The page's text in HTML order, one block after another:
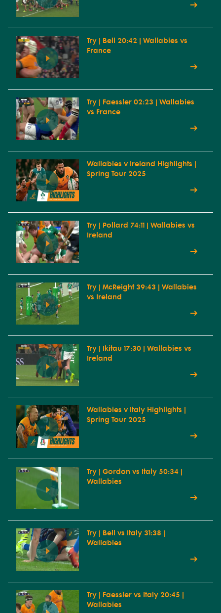
Try | Bell 20:42 | Wallabies vs
France
Try | Faessler 02:23 | Wallabies
vs France
Wallabies v Ireland Highlights |
Spring Tour 2025
Try | Pollard 74:11 | Wallabies vs
Ireland
Try | McReight 39:43 | Wallabies
vs Ireland
Try | Ikitau 17:30 | Wallabies vs
Ireland
Wallabies v Italy Highlights |
Spring Tour 2025
Try | Gordon vs Italy 50:34 |
Wallabies
Try | Bell vs Italy 31:38 |
Wallabies
Try | Faessler vs Italy 20:45 |
Wallabies